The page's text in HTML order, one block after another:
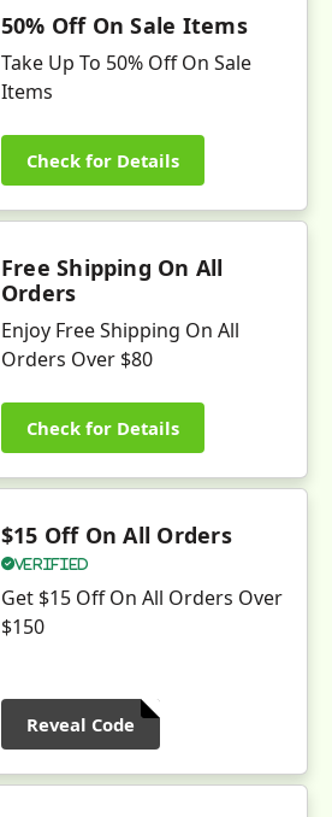
50% Off On Sale Items
Take Up To 50% Off On Sale
Items
Check for Details
Free Shipping On All
Orders
Enjoy Free Shipping On All
Orders Over $80
Check for Details
$15 Off On All Orders
Verified
Get $15 Off On All Orders Over
$150
Reveal Code